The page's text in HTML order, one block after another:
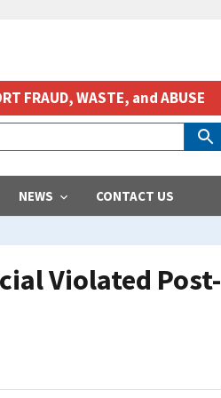
NEWS CONTACT US
FRAUD, WASTE, and ABUSE
Violated Post-